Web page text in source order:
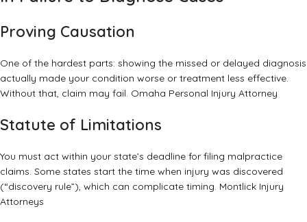
Proving Causation
One of the hardest parts: showing the missed or delayed diagnosis
actually made your condition worse or treatment less effective.
Without that, claim may fail. Omaha Personal Injury Attorney
Statute of Limitations
You must act within your state’s deadline for filing malpractice
claims. Some states start the time when injury was discovered
(“discovery rule”), which can complicate timing. Montlick Injury
Attorneys